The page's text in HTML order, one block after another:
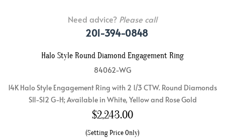
Need advice? Please call
201-394-0848
Halo Style Round Diamond Engagement Ring
84062-WG
14K Halo Style Engagement Ring with 2 1/3 CTW. Round Diamonds
SI1-SI2 G-H; Available in White, Yellow and Rose Gold
$2,243.00
(Setting Price Only)